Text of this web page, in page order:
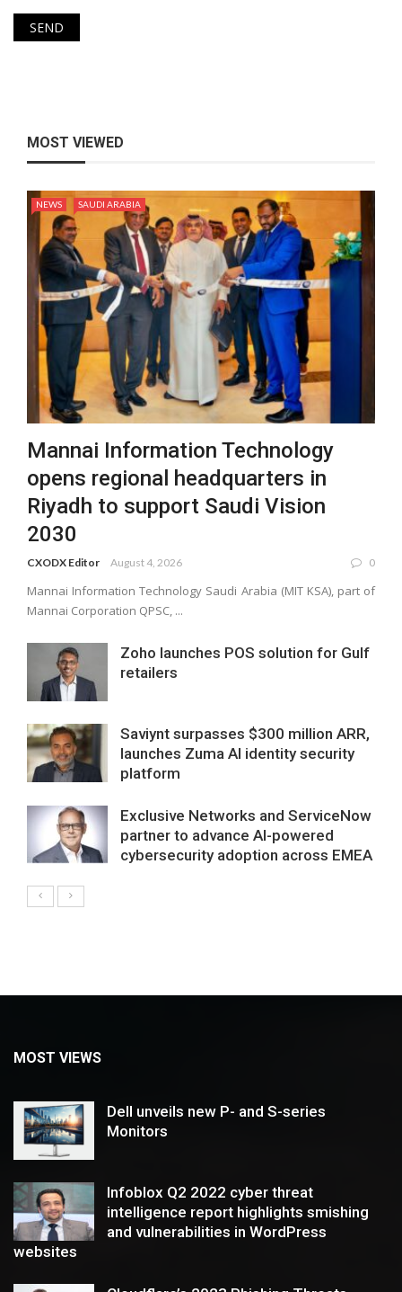
MOST VIEWED
NEWS SAUDI ARABIA
Mannai Information Technology
opens regional headquarters in
Riyadh to support Saudi Vision
2030
CXODX Editor August 4, 2026 0
Mannai Information Technology Saudi Arabia (MIT KSA), part of
Mannai Corporation QPSC, ...
Zoho launches POS solution for Gulf
retailers
Saviynt surpasses $300 million ARR,
launches Zuma AI identity security
platform
Exclusive Networks and ServiceNow
partner to advance AI-powered
cybersecurity adoption across EMEA
MOST VIEWS
Dell unveils new P- and S-series
Monitors
Infoblox Q2 2022 cyber threat
intelligence report highlights smishing
and vulnerabilities in WordPress
websites